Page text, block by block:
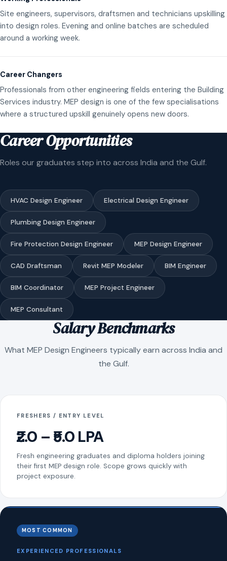
Site engineers, supervisors, draftsmen and technicians upskilling
into design roles. Evening and online batches are scheduled
around a working week.
Career Changers
Professionals from other engineering fields entering the Building
Services industry. MEP design is one of the few specialisations
where a structured upskill genuinely opens new doors.
Career Opportunities
Roles our graduates step into across India and the Gulf.
HVAC Design Engineer Electrical Design Engineer
Plumbing Design Engineer
Fire Protection Design Engineer MEP Design Engineer
CAD Draftsman Revit MEP Modeler BIM Engineer
BIM Coordinator MEP Project Engineer
MEP Consultant
Salary Benchmarks
What MEP Design Engineers typically earn across India and
the Gulf.
FRESHERS / ENTRY LEVEL
₹2.0 – ₹5.0 LPA
Fresh engineering graduates and diploma holders joining
their first MEP design role. Scope grows quickly with
project exposure.
MOST COMMON
EXPERIENCED PROFESSIONALS